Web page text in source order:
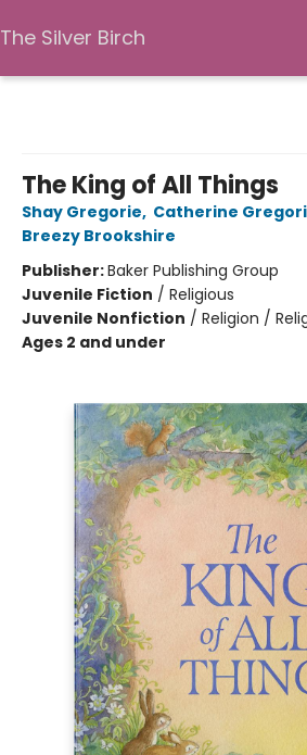
The Silver Birch
The King of All Things
Shay Gregorie, Catherine
Breezy Brookshire
Publisher:Baker Publishing Group
Juvenile Fiction / Religious
Juvenile Nonfiction / Religion /
Ages 2 and under